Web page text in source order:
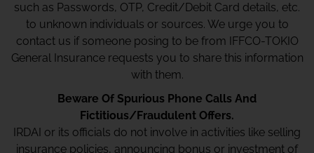
such as Passwords, OTP, Credit/Debit Card details, etc.
to unknown individuals or sources. We urge you to
contact us if someone posing to be from IFFCO-TOKIO
General Insurance requests you to share this information
with them.
Beware Of Spurious Phone Calls And
Fictitious/Fraudulent Offers.
IRDAI or its officials do not involve in activities like selling
insurance policies, announcing bonus or investment of